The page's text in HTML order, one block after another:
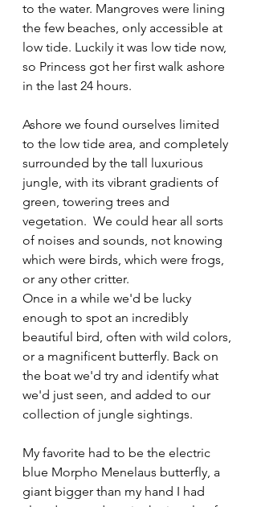
to the water. Mangroves were lining
the few beaches, only accessible at
low tide. Luckily it was low tide now,
so Princess got her first walk ashore
in the last 24 hours.
Ashore we found ourselves limited
to the low tide area, and completely
surrounded by the tall luxurious
jungle, with its vibrant gradients of
green, towering trees and
vegetation.  We could hear all sorts
of noises and sounds, not knowing
which were birds, which were frogs,
or any other critter.
Once in a while we'd be lucky
enough to spot an incredibly
beautiful bird, often with wild colors,
or a magnificent butterfly. Back on
the boat we'd try and identify what
we'd just seen, and added to our
collection of jungle sightings.
My favorite had to be the electric
blue Morpho Menelaus butterfly, a
giant bigger than my hand I had